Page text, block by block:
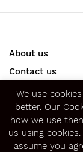
About us
Contact us
Press
SECURE ONLINE
We use
better. Our
how we use
us using
assume you